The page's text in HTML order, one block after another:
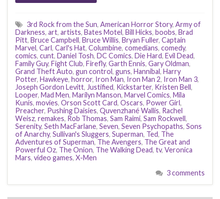
3rd Rock from the Sun, American Horror Story, Army of
Darkness, art, artists, Bates Motel, Bill Hicks, boobs, Brad
Pitt, Bruce Campbell, Bruce Willis, Bryan Fuller, Captain
Marvel, Carl, Carl's Hat, Columbine, comedians, comedy,
comics, cunt, Daniel Tosh, DC Comics, Die Hard, Evil Dead,
Family Guy, Fight Club, Firefly, Garth Ennis, Gary Oldman,
Grand Theft Auto, gun control, guns, Hannibal, Harry
Potter, Hawkeye, horror, Iron Man, Iron Man 2, Iron Man 3,
Joseph Gordon Levitt, Justified, Kickstarter, Kristen Bell,
Looper, Mad Men, Marilyn Manson, Marvel Comics, Mila
Kunis, movies, Orson Scott Card, Oscars, Power Girl,
Preacher, Pushing Daisies, Quvenzhané Wallis, Rachel
Weisz, remakes, Rob Thomas, Sam Raimi, Sam Rockwell,
Serenity, Seth MacFarlane, Seven, Seven Psychopaths, Sons
of Anarchy, Sullivan's Sluggers, Superman, Ted, The
Adventures of Superman, The Avengers, The Great and
Powerful Oz, The Onion, The Walking Dead, tv, Veronica
Mars, video games, X-Men
3 comments